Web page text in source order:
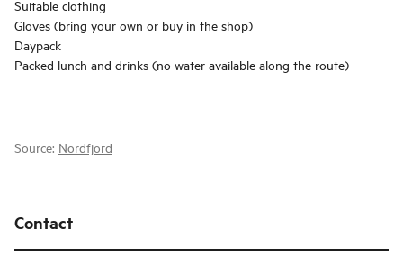
Suitable clothing
Gloves (bring your own or buy in the shop)
Daypack
Packed lunch and drinks (no water available along the route)
Source: Nordfjord
Contact